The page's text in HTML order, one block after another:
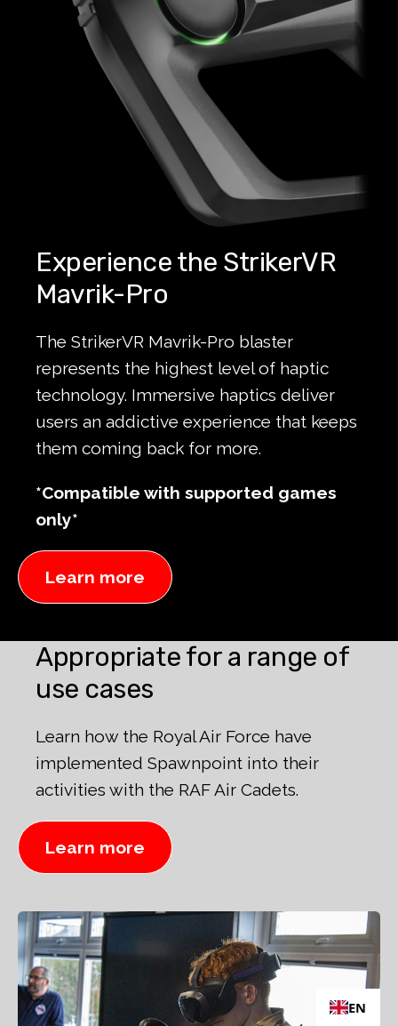
Experience the StrikerVR
Mavrik-Pro
The StrikerVR Mavrik-Pro blaster
represents the highest level of haptic
technology. Immersive haptics deliver
users an addictive experience that keeps
them coming back for more.
*Compatible with supported games
only*
Learn more
Appropriate for a range of
use cases
Learn how the Royal Air Force have
implemented Spawnpoint into their
activities with the RAF Air Cadets.
Learn more
EN